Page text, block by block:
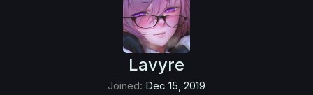
Lavyre
Joined Dec 15, 2019